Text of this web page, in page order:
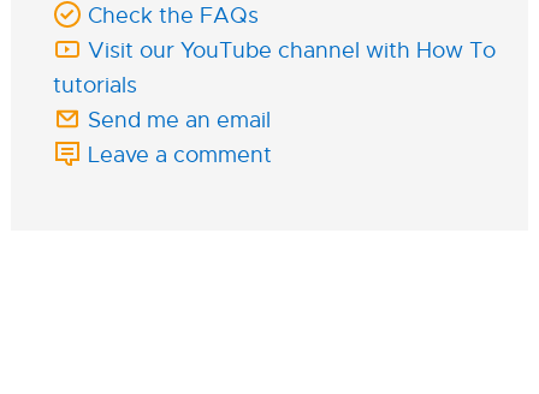
Check the FAQs
Visit our YouTube channel with How To
tutorials
Send me an email
Leave a comment